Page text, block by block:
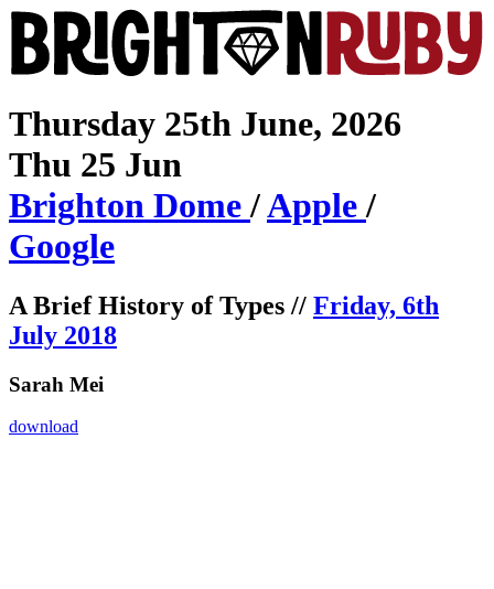
Thursday 25th June, 2026
Thu 25 Jun
Brighton Dome/Apple/
Google
A Brief History of Types // Friday, 6th
July 2018
Sarah Mei
download